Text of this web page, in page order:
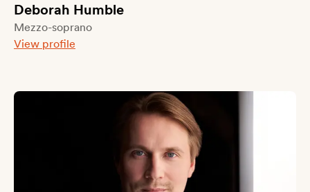
Deborah Humble
Mezzo-soprano
View profile